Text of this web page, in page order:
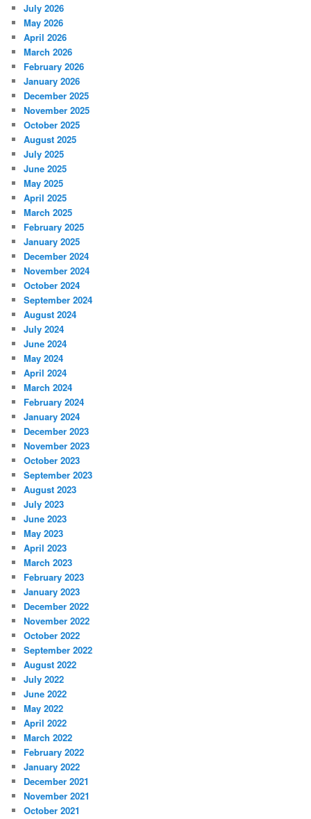
July 2026
May 2026
April 2026
March 2026
February 2026
January 2026
December 2025
November 2025
October 2025
August 2025
July 2025
June 2025
May 2025
April 2025
March 2025
February 2025
January 2025
December 2024
November 2024
October 2024
September 2024
August 2024
July 2024
June 2024
May 2024
April 2024
March 2024
February 2024
January 2024
December 2023
November 2023
October 2023
September 2023
August 2023
July 2023
June 2023
May 2023
April 2023
March 2023
February 2023
January 2023
December 2022
November 2022
October 2022
September 2022
August 2022
July 2022
June 2022
May 2022
April 2022
March 2022
February 2022
January 2022
December 2021
November 2021
October 2021